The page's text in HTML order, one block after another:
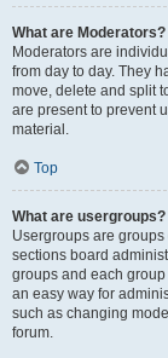
What are Moderators?
Moderators are
from day to day. They
move, delete and split
are present to prevent
material.
Top
What are usergroups?
Usergroups are
sections board
groups and each
an easy way for
such as changing
forum.